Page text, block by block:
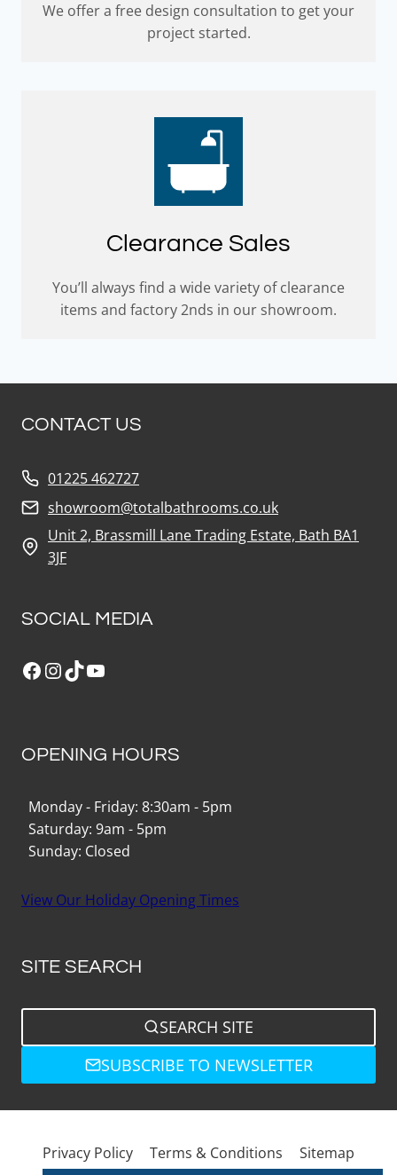
We offer a free design consultation to get your
project started.
Clearance Sales
You’ll always find a wide variety of clearance
items and factory 2nds in our showroom.
CONTACT US
01225 462727
showroom@totalbathrooms.co.uk
Unit 2, Brassmill Lane Trading Estate, Bath BA1
3JF
SOCIAL MEDIA
Facebook
Instagram
TikTokYouTube
OPENING HOURS
Monday - Friday: 8:30am - 5pm
Saturday: 9am - 5pm
Sunday: Closed
View Our Holiday Opening Times
SITE SEARCH
SEARCH SITE
SUBSCRIBE TO NEWSLETTER
Privacy Policy Terms & Conditions Sitemap